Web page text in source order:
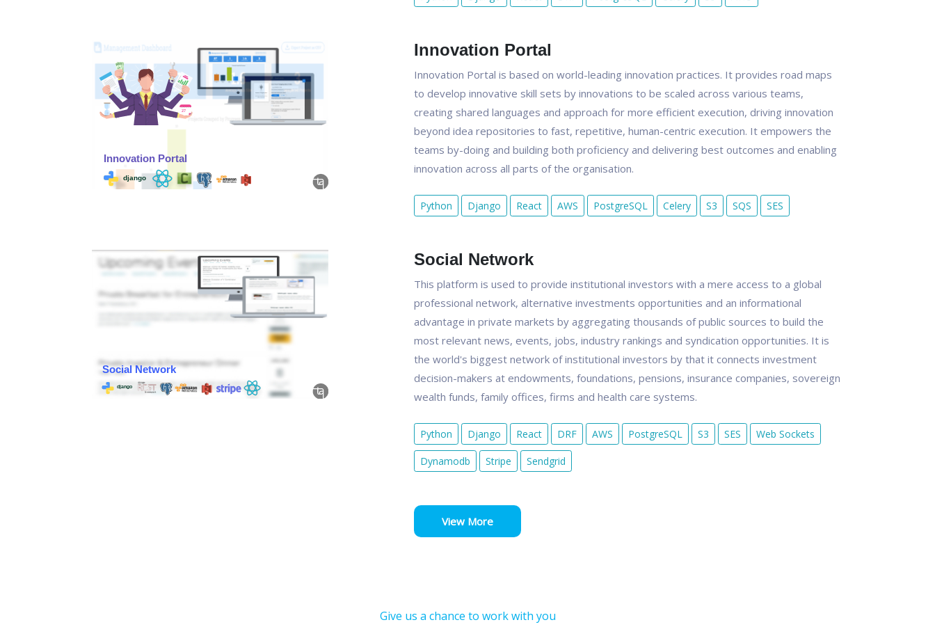
Innovation Portal
Innovation Portal is based on world-leading innovation practices. It provides road maps
to develop innovative skill sets by innovations to be scaled across various teams,
creating shared languages and approach for more efficient execution, driving innovation
beyond idea repositories to fast, repetitive, human-centric execution. It empowers the
teams by-doing and building both proficiency and delivering best outcomes and enabling
innovation across all parts of the organisation.
Python Django React AWS PostgreSQL Celery S3 SQS SES
Social Network
This platform is used to provide institutional investors with a mere access to a global
professional network, alternative investments opportunities and an informational
advantage in private markets by aggregating thousands of public sources to build the
most relevant news, events, jobs, industry rankings and syndication opportunities. It is
the world's biggest network of institutional investors by that it connects investment
decision-makers at endowments, foundations, pensions, insurance companies, sovereign
wealth funds, family offices, firms and health care systems.
Python Django React DRF AWS PostgreSQL S3 SES Web Sockets
Dynamodb Stripe Sendgrid
View More
Give us a chance to work with you